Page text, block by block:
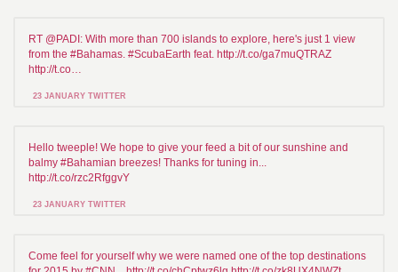
RT @PADI: With more than 700 islands to explore, here's just 1 view
from the #Bahamas. #ScubaEarth feat. http://t.co/ga7muQTRAZ
http://t.co…
23 JANUARY TWITTER
Hello tweeple! We hope to give your feed a bit of our sunshine and
balmy #Bahamian breezes! Thanks for tuning in...
http://t.co/rzc2RfggvY
23 JANUARY TWITTER
Come feel for yourself why we were named one of the top destinations